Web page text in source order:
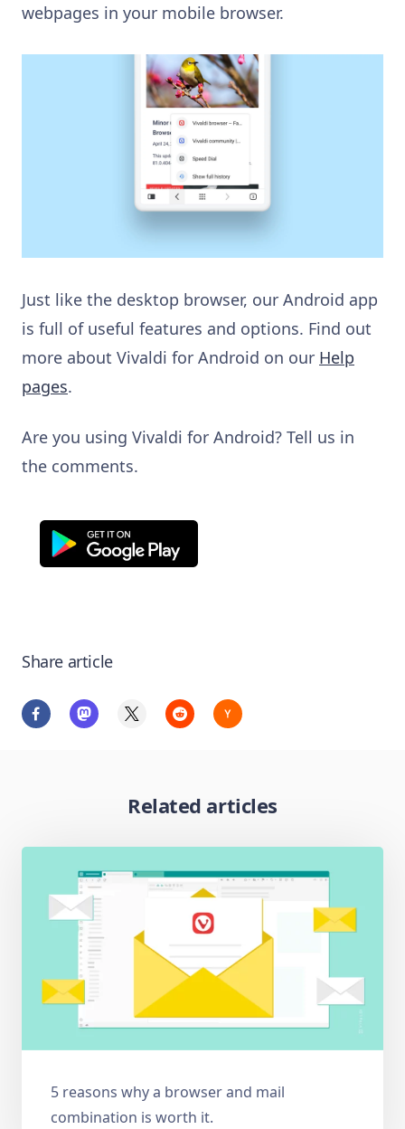
webpages in your mobile browser.
Just like the desktop browser, our Android app
is full of useful features and options. Find out
more about Vivaldi for Android on our Help
pages.
Are you using Vivaldi for Android? Tell us in
the comments.
Share article
Related articles
5 reasons why a browser and mail
combination is worth it.